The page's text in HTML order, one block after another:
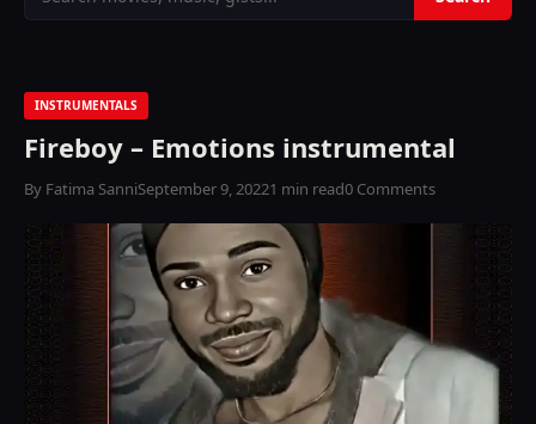
INSTRUMENTALS
Fireboy – Emotions instrumental
By Fatima SanniSeptember 9, 20221 min read0 Comments